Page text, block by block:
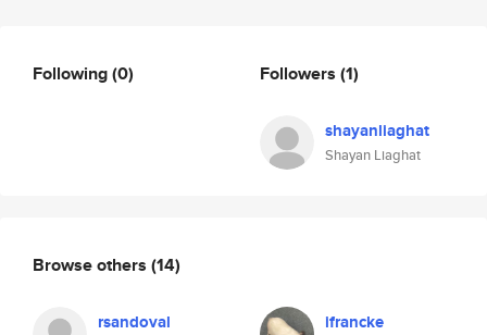
Following(0) Followers (1)
shayanliaghat
Shayan Liaghat
Browse others (14)
rsandoval ifrancke